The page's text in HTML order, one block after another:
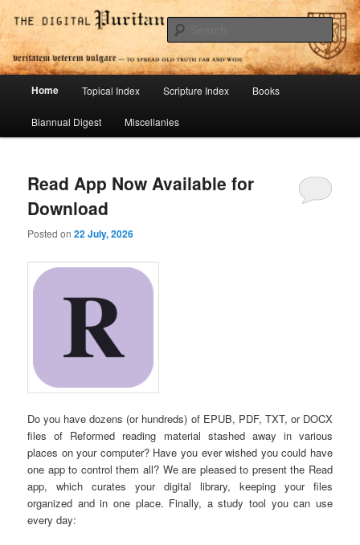
Skip
to
primary
content
Skip
to
secondary
contentDigital Puritan Press
To Spread Old Truth Far and Wide
Home Topical Index Scripture Index Books
Biannual Digest Miscellanies
Read App Now Available for
Download
Posted on22 July, 2026
Do you have dozens (or hundreds) of EPUB, PDF, TXT, or DOCX
files of Reformed reading material stashed away in various
places on your computer? Have you ever wished you could have
one app to control them all? We are pleased to present the Read
app, which curates your digital library, keeping your files
organized and in one place. Finally, a study tool you can use
every day: